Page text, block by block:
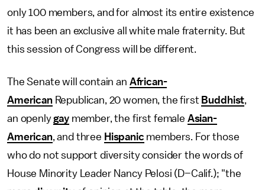
only 100 members, and for almost its entire existence
it has been an exclusive all white male fraternity. But
this session of Congress will be different.
The Senate will contain an African-
AmericanRepublican, 20 women, the first Buddhist,
an openlygaymember, the first female Asian-
American, and three Hispanic members. For those
who do not support diversity consider the words of
House Minority Leader Nancy Pelosi (D–Calif.); "the